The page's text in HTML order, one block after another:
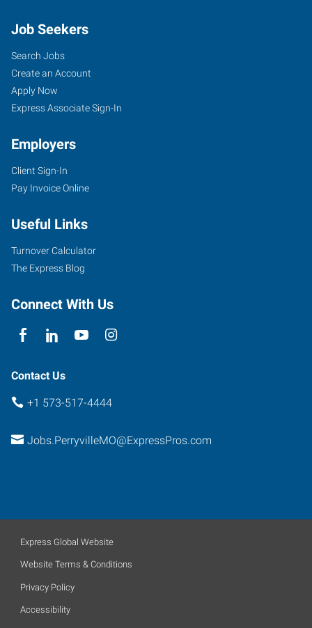
Job Seekers
Search Jobs
Create an Account
Apply Now
Express Associate Sign-In
Employers
Client Sign-In
Pay Invoice Online
Useful Links
Turnover Calculator
The Express Blog
Connect With Us
Contact Us
+1 573-517-4444
Jobs.PerryvilleMO@ExpressPros.com
Express Global Website
Website Terms & Conditions
Privacy Policy
Accessibility